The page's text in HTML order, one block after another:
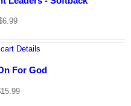
6.99
Details
For God
15.99